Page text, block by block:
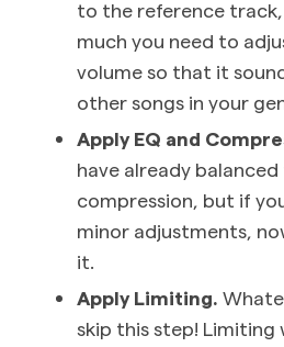
to the reference track,
much you need to
volume so that it
other songs in your
Apply EQ and
have already
compression, but if
minor adjustments,
it.
Apply Limiting.
skip this step! Limiting